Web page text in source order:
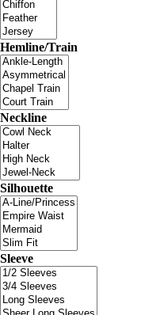
Hemline/Train
Neckline
Silhouette
Sleeve